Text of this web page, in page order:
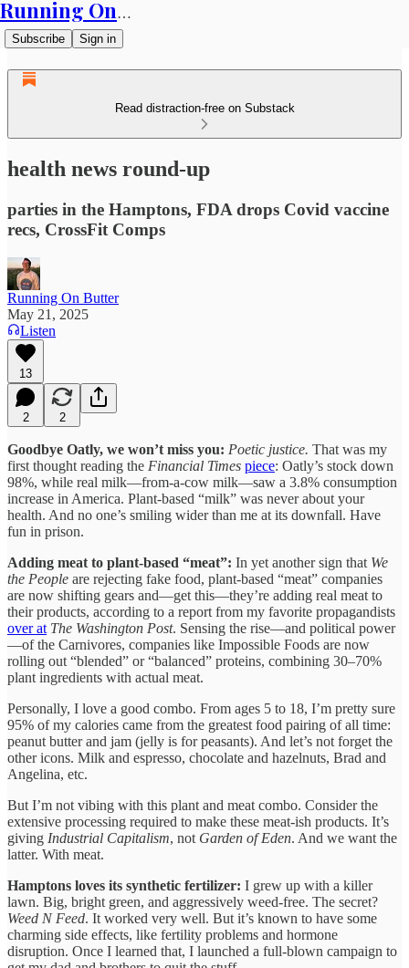
Running On Butter
Subscribe Sign in
Read distraction-free on Substack
health news round-up
parties in the Hamptons, FDA drops Covid vaccine
recs, CrossFit Comps
Running On Butter
May 21, 2025
Listen
13
2 2
Goodbye Oatly, we won’t miss you: Poetic justice. That was my
first thought reading the Financial Times piece: Oatly’s stock down
98%, while real milk—from-a-cow milk—saw a 3.8% consumption
increase in America. Plant-based “milk” was never about your
health. And no one’s smiling wider than me at its downfall. Have
fun in prison.
Adding meat to plant-based “meat”: In yet another sign that We
the People are rejecting fake food, plant-based “meat” companies
are now shifting gears and—get this—they’re adding real meat to
their products, according to a report from my favorite propagandists
over at The Washington Post. Sensing the rise—and political power
—of the Carnivores, companies like Impossible Foods are now
rolling out “blended” or “balanced” proteins, combining 30–70%
plant ingredients with actual meat.
Personally, I love a good combo. From ages 5 to 18, I’m pretty sure
95% of my calories came from the greatest food pairing of all time:
peanut butter and jam (jelly is for peasants). And let’s not forget the
other icons. Milk and espresso, chocolate and hazelnuts, Brad and
Angelina, etc.
But I’m not vibing with this plant and meat combo. Consider the
extensive processing required to make these meat-ish products. It’s
giving Industrial Capitalism, not Garden of Eden. And we want the
latter. With meat.
Hamptons loves its synthetic fertilizer: I grew up with a killer
lawn. Big, bright green, and aggressively weed-free. The secret?
Weed N Feed. It worked very well. But it’s known to have some
charming side effects, like fertility problems and hormone
disruption. Once I learned that, I launched a full-blown campaign to